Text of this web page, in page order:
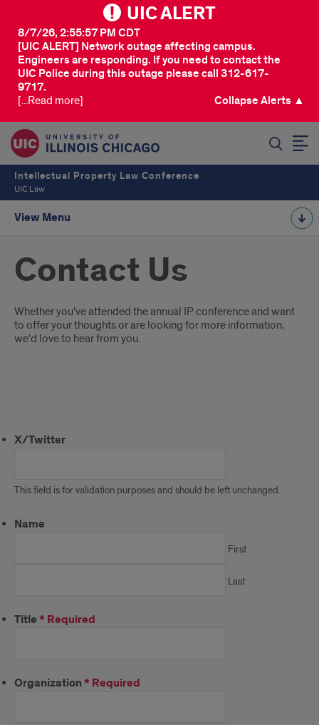
UIC ALERT
[UIC ALERT] Network outage affecting campus.
Engineers are responding. If you need to contact the
UIC Police during this outage please call 312-617-
9717.
8/7/26, 2:55:57 PM CDT
[...Read more] Collapse Alerts ▲
Intellectual Property Law Conference
UIC Law
View Menu
Contact Us
Introduction
Whether you've attended the annual IP conference and want
to offer your thoughts or are looking for more information,
we'd love to hear from you.
Us
X/Twitter
This field is for validation purposes and should be left unchanged.
Name
First
Last
Title* Required
Organization* Required